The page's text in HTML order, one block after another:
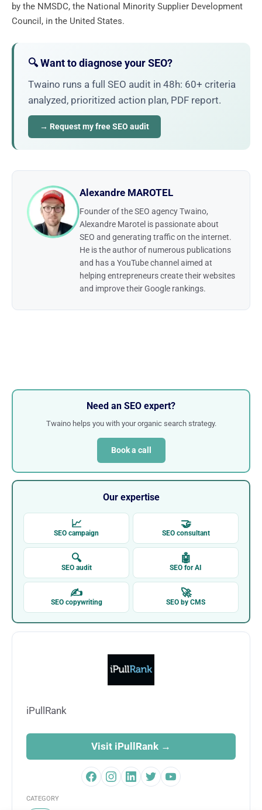
by the NMSDC, the National Minority Supplier Development
Council, in the United States.
🔍 Want to diagnose your SEO?
Twaino runs a full SEO audit in 48h: 60+ criteria
analyzed, prioritized action plan, PDF report.
→ Request my free SEO audit
Alexandre MAROTEL
Founder of the SEO agency Twaino,
Alexandre Marotel is passionate about
SEO and generating traffic on the internet.
He is the author of numerous publications
and has a YouTube channel aimed at
helping entrepreneurs create their websites
and improve their Google rankings.
Need an SEO expert?
Twaino helps you with your organic search strategy.
Book a call
Our expertise
📈
SEO campaign
🤝
SEO consultant
🔍
SEO audit
🤖
SEO for AI
✍
SEO copywriting
🚀
SEO by CMS
iPullRank
Visit iPullRank →
CATEGORY